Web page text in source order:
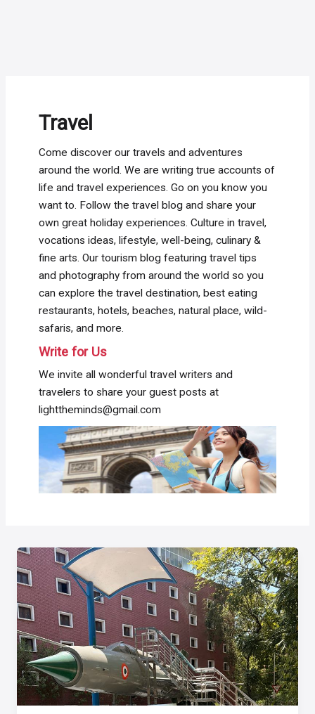
Travel
Come discover our travels and adventures
around the world. We are writing true accounts of
life and travel experiences. Go on you know you
want to. Follow the travel blog and share your
own great holiday experiences. Culture in travel,
vocations ideas, lifestyle, well-being, culinary &
fine arts. Our tourism blog featuring travel tips
and photography from around the world so you
can explore the travel destination, best eating
restaurants, hotels, beaches, natural place, wild-
safaris, and more.
Write for Us
We invite all wonderful travel writers and
travelers to share your guest posts at
lighttheminds@gmail.com